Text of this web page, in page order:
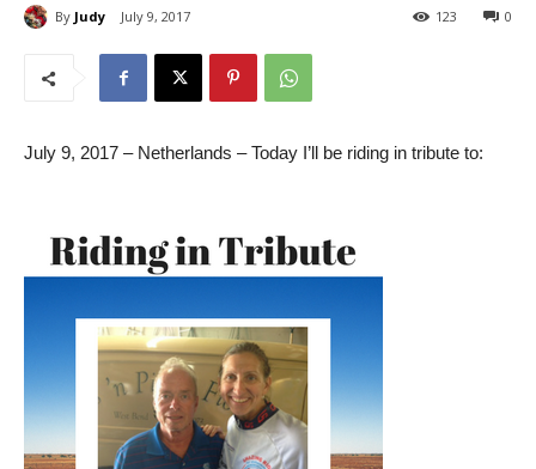
By Judy July 9, 2017 0
123
July 9, 2017 – Netherlands – Today I’ll be riding in tribute to: